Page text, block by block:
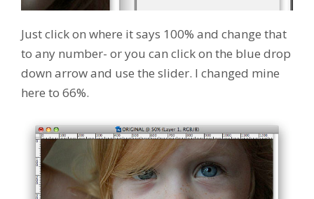
Just click on where it says 100% and change that
to any number- or you can click on the blue drop
down arrow and use the slider. I changed mine
here to 66%.